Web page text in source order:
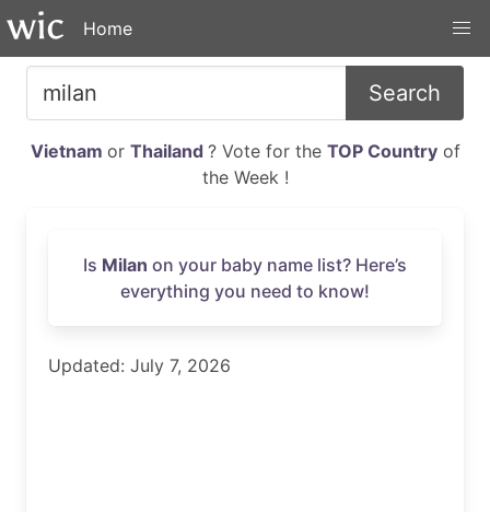
Home
Search
Vietnam or Thailand ? Vote for the TOP Countryof
the Week !
Is Milan on your baby name list? Here’s
everything you need to know!
Updated: July 7, 2026